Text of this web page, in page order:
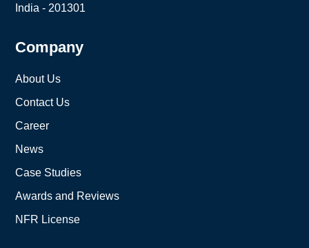
India - 201301
Company
About Us
Contact Us
Career
News
Case Studies
Awards and Reviews
NFR License